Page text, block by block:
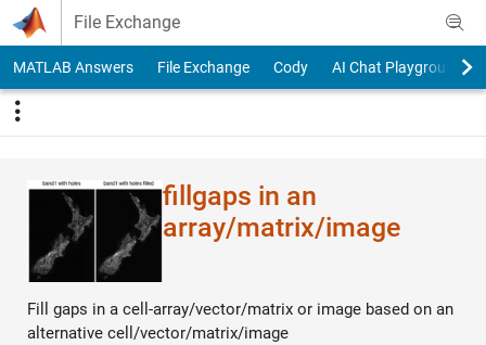
Skip to content
File Exchange
MATLAB Answers File Exchange Cody AI Chat Playground
fillgaps in an
array/matrix/image
Fill gaps in a cell-array/vector/matrix or image based on an
alternative cell/vector/matrix/image